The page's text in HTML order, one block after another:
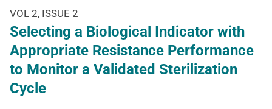
VOL 2, ISSUE 2
Selecting a Biological Indicator with
Appropriate Resistance Performance
to Monitor a Validated Sterilization
Cycle